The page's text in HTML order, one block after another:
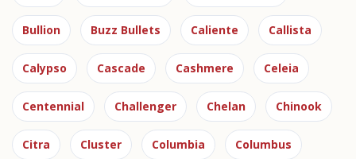
Bullion Buzz Bullets Caliente Callista
Calypso Cascade Cashmere Celeia
Centennial Challenger Chelan Chinook
Citra Cluster Columbia Columbus